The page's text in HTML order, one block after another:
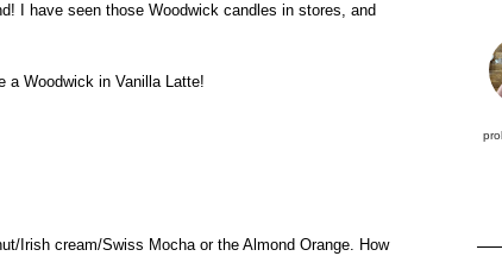
I have seen those Woodwick candles in stores, and
a Woodwick in Vanilla Latte!
Irish cream/Swiss Mocha or the Almond Orange. How